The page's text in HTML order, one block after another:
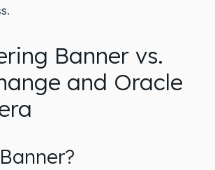
Banner vs.
and Oracle